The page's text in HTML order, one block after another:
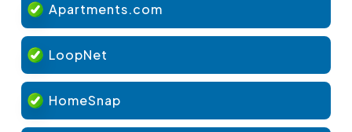
Apartments.com
LoopNet
HomeSnap